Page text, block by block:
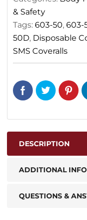
& Safety
Tags: 603-50, 603-
50D, Disposable
SMS Coveralls
DESCRIPTION
ADDITIONAL
QUESTIONS &